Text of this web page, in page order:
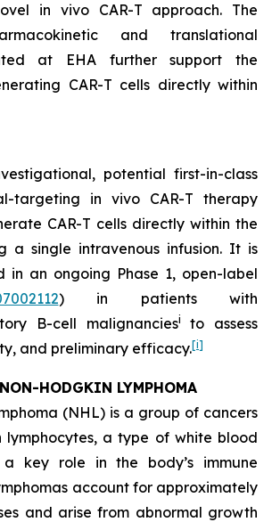
in vivo CAR-T approach. The
and translational
at EHA further support the
CAR-T cells directly within
potential first-in-class
targeting in vivo CAR-T therapy
CAR-T cells directly within the
a single intravenous infusion. It is
in an ongoing Phase 1, open-label
) in patients with
B-cell malignanciesi
to assess
and preliminary efficacy.[i]
HODGKIN LYMPHOMA
(NHL) is a group of cancers
a type of white blood
key role in the body’s immune
account for approximately
and arise from abnormal growth